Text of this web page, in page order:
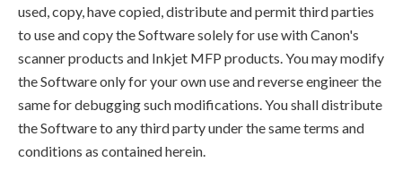
used, copy, have copied, distribute and permit third parties
to use and copy the Software solely for use with Canon's
scanner products and Inkjet MFP products. You may modify
the Software only for your own use and reverse engineer the
same for debugging such modifications. You shall distribute
the Software to any third party under the same terms and
conditions as contained herein.